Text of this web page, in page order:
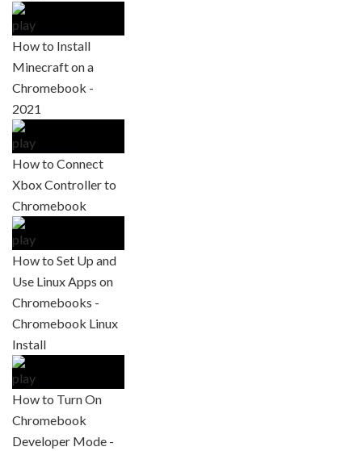
How to Install
Minecraft on a
Chromebook -
2021
How to Connect
Xbox Controller to
Chromebook
How to Set Up and
Use Linux Apps on
Chromebooks -
Chromebook Linux
Install
How to Turn On
Chromebook
Developer Mode -